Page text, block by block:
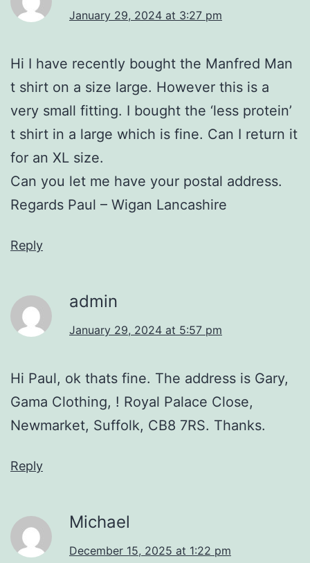
January 29, 2024 at 3:27 pm
Hi I have recently bought the Manfred Man
t shirt on a size large. However this is a
very small fitting. I bought the ‘less protein’
t shirt in a large which is fine. Can I return it
for an XL size.
Can you let me have your postal address.
Regards Paul – Wigan Lancashire
Reply
admin
January 29, 2024 at 5:57 pm
Hi Paul, ok thats fine. The address is Gary,
Gama Clothing, ! Royal Palace Close,
Newmarket, Suffolk, CB8 7RS. Thanks.
Reply
Michael
December 15, 2025 at 1:22 pm